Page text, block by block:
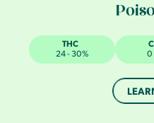
THC
24 - 30% 0